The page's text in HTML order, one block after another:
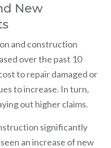
New
and construction
over the past 10
to repair damaged or
to increase. In turn,
out higher claims.
significantly
an increase of new